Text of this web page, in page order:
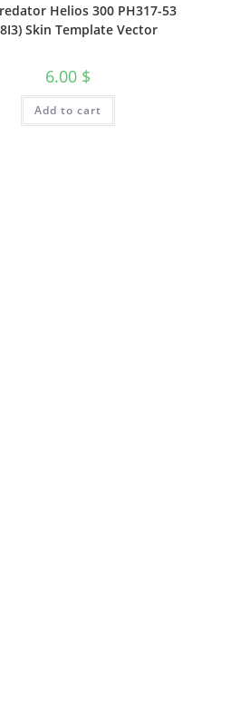
Helios 300 PH317-53
Skin Template Vector
6.00 $
Add to cart